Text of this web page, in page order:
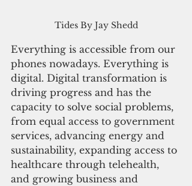
Tides By Jay Shedd
Everything is accessible from our
phones nowadays. Everything is
digital. Digital transformation is
driving progress and has the
capacity to solve social problems,
from equal access to government
services, advancing energy and
sustainability, expanding access to
healthcare through telehealth,
and growing business and